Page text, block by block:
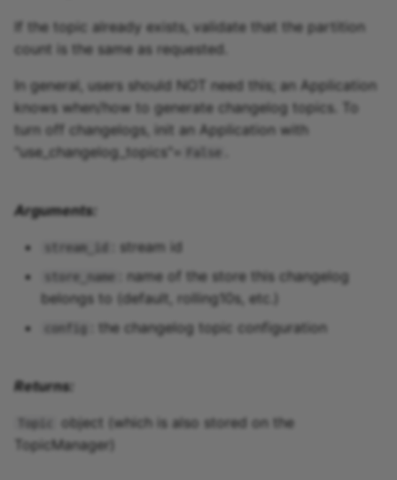
If the topic already exists, validate that the partition
count is the same as requested.
In general, users should NOT need this; an Application
knows when/how to generate changelog topics. To
turn off changelogs, init an Application with
"use_changelog_topics"=
False
Arguments:
stream_id : stream id
store_name
: name of the store this changelog
belongs to (default, rolling10s, etc.)
config : the changelog topic configuration
Returns:
Topic
object (which is also stored on the
TopicManager)